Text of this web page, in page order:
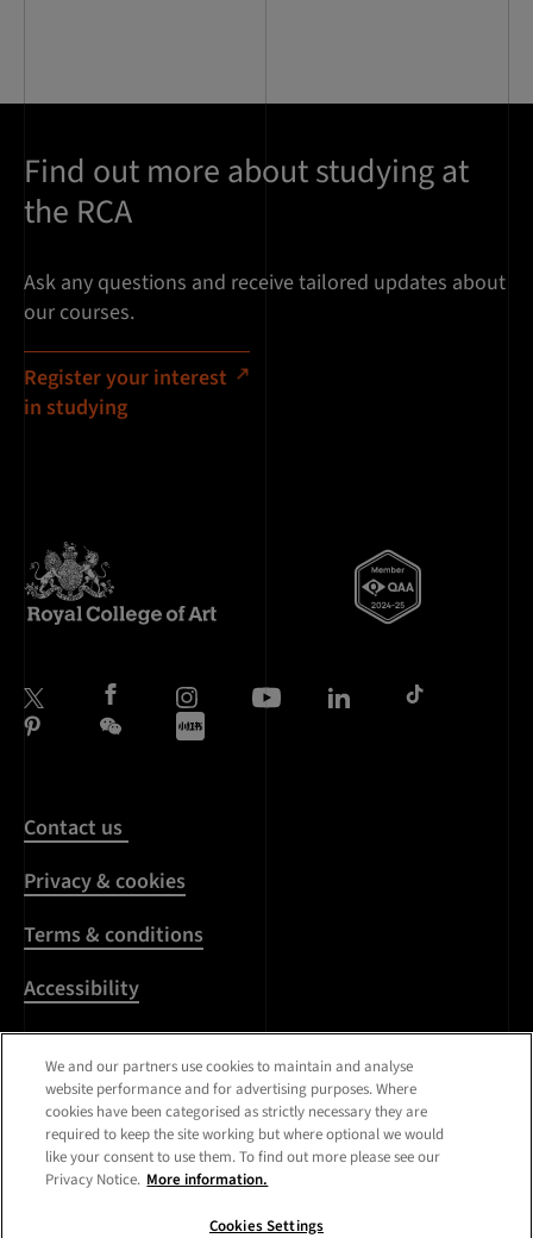
Find out more about studying at
the RCA
Ask any questions and receive tailored updates about
our courses.
Register your interest
in studying
Contact us
Privacy & cookies
Terms & conditions
Accessibility
Harassment & sexual
misconduct
Modern Slavery
Statement
We and our partners use cookies to maintain and analyse
website performance and for advertising purposes. Where
cookies have been categorised as strictly necessary they are
required to keep the site working but where optional we would
like your consent to use them. To find out more please see our
Privacy Notice. More information.
Cookies Settings